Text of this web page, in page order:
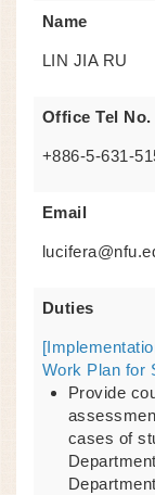
Name
LIN JIA RU
Office Tel No.
+886-5-631-
Email
Duties
Work Plan for
Provide
cases of